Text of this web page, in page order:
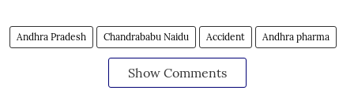
Andhra Pradesh Chandrababu Naidu Accident Andhra pharma
Show Comments